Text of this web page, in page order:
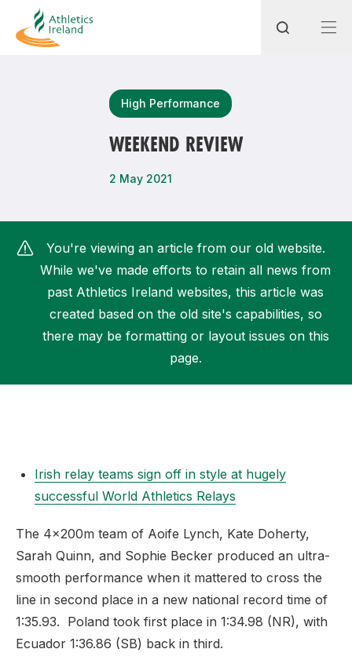
High Performance
WEEKEND REVIEW
2 May 2021
You're viewing an article from our old website.
While we've made efforts to retain all news from
past Athletics Ireland websites, this article was
created based on the old site's capabilities, so
there may be formatting or layout issues on this
page.
Irish relay teams sign off in style at hugely
successful World Athletics Relays
The 4x200m team of Aoife Lynch, Kate Doherty,
Sarah Quinn, and Sophie Becker produced an ultra-
smooth performance when it mattered to cross the
line in second place in a new national record time of
1:35.93. Poland took first place in 1:34.98 (NR), with
Ecuador 1:36.86 (SB) back in third.